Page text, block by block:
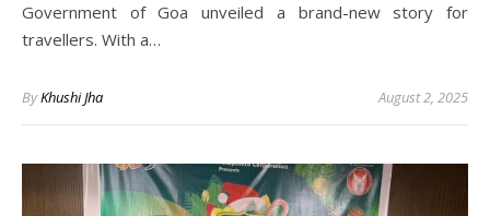
Government of Goa unveiled a brand-new story for
travellers. With a…
ByKhushi Jha August 2, 2025